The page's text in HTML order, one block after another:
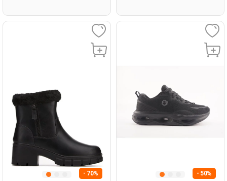
- 70% - 50%